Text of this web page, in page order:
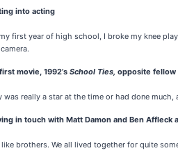
into acting
first year of high school, I broke my knee
movie, 1992’s School Ties, opposite fellow
was really a star at the time or had done
in touch with Matt Damon and Ben Affleck
like brothers. We all lived together for quite